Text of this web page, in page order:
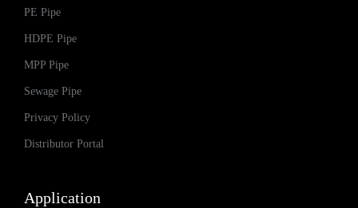
PE Pipe
HDPE Pipe
MPP Pipe
Sewage Pipe
Privacy Policy
Distributor Portal
Application